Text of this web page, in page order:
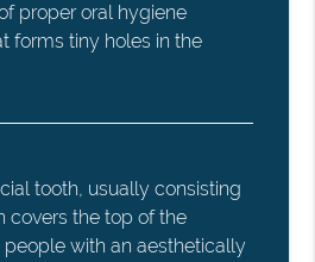
proper oral hygiene
forms tiny holes in the
tooth, usually consisting
covers the top of the
with an aesthetically